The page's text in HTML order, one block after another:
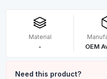
Material
- OEM
Need this product?